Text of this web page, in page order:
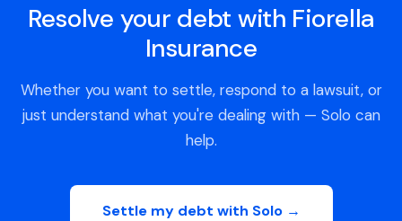
Resolve your debt with Fiorella
Insurance
Whether you want to settle, respond to a lawsuit, or
just understand what you're dealing with — Solo can
help.
Settle my debt with Solo →